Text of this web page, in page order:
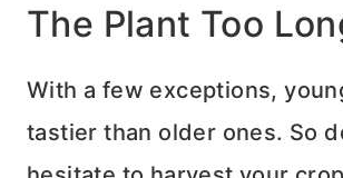
The Plant Too
With a few exceptions,
tastier than older ones. So